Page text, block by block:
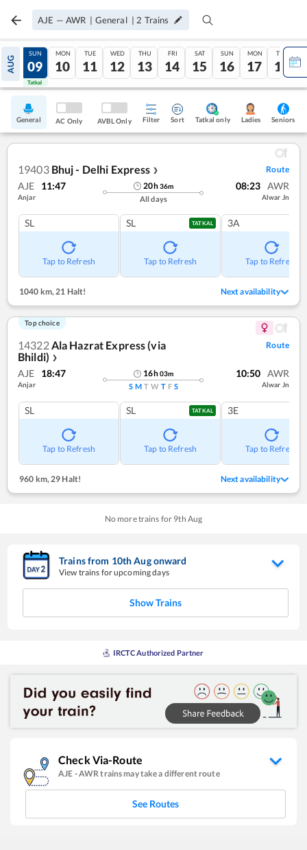
AJE — AWR | General | 2 Trains
AUG
08
Tatkal
SUN
09
Tatkal
MON
10
TUE
11
WED
12
THU
13
FRI
14
SAT
15
SUN
16
MON
17
TUE
18
General AC Only AVBL Only Filter Sort Tatkal only Ladies Seniors
19403 Bhuj - Delhi Express ❯ Route
AJE 11:47
Anjar
20h36m
All days
08:23 AWR
Alwar Jn
SL
Tap to Refresh
SL TATKAL
Tap to Refresh
3A
Tap to Refresh
1040 km,21 Halt! Next availability
Top choice
14322Ala Hazrat Express (via
Bhildi) ❯
Route
AJE 18:47
Anjar
16h03m
S M T W T F S
10:50 AWR
Alwar Jn
SL
Tap to Refresh
SL TATKAL
Tap to Refresh
3E
Tap to Refresh
960 km,29 Halt! Next availability
No more trains for 9th Aug
Trains from 10thAugonward
View trains for upcoming days
Show Trains
IRCTC Authorized Partner
Check Via-Route
AJE -AWR trains may take a different route
See Routes